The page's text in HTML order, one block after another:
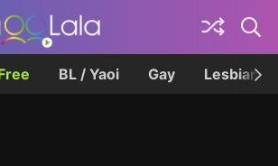
BL / Yaoi Gay Lesbian